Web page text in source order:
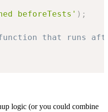
beforeTests' ) ;
that runs
logic (or you could combine